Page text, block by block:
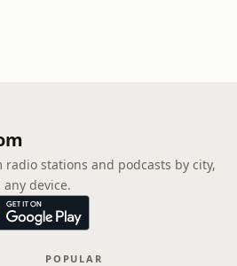
radio stations and podcasts by city,
device.
POPULAR